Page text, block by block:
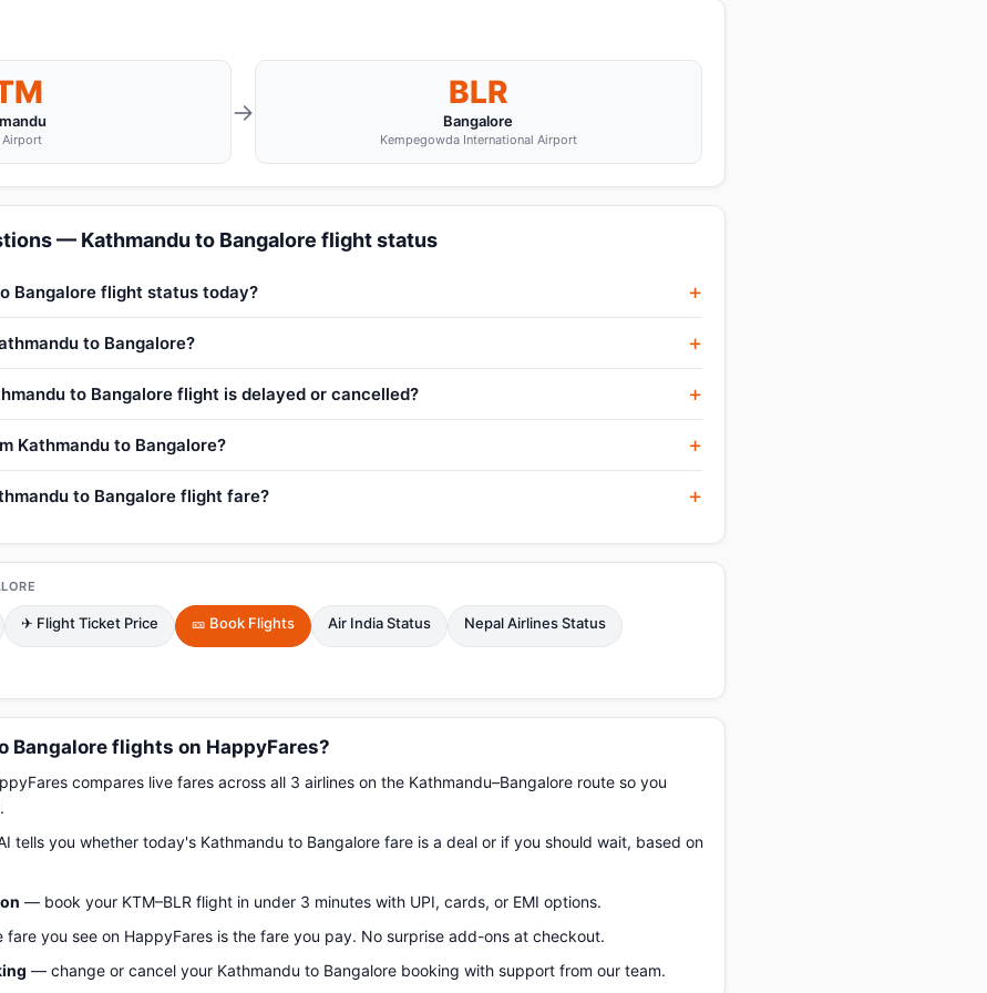
Airport
→
BLR
Bangalore
Kempegowda International Airport
— Kathmandu to Bangalore flight status
Bangalore flight status today?
to Bangalore?
to Bangalore flight is delayed or cancelled?
Kathmandu to Bangalore?
to Bangalore flight fare?
✈ Flight Ticket Price 🎫 Book Flights Air India Status Nepal Airlines Status
Bangalore flights on HappyFares?
compares live fares across all 3 airlines on the Kathmandu–Bangalore route so you
tells you whether today's Kathmandu to Bangalore fare is a deal or if you should wait, based on
— book your KTM–BLR flight in under 3 minutes with UPI, cards, or EMI options.
you see on HappyFares is the fare you pay. No surprise add-ons at checkout.
— change or cancel your Kathmandu to Bangalore booking with support from our team.